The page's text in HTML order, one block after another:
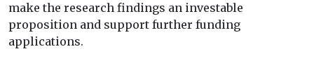
make the research findings an investable
proposition and support further funding
applications.